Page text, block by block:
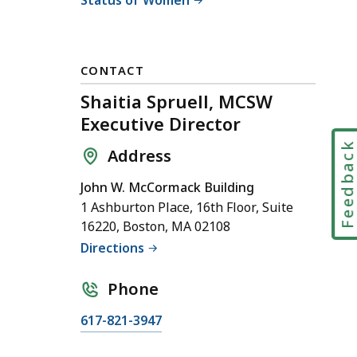
CONTACT
Shaitia Spruell, MCSW
Executive Director
Address
John W. McCormack Building
1 Ashburton Place, 16th Floor, Suite
16220, Boston, MA 02108
Directions
Phone
C
617-821-3947
Feedback